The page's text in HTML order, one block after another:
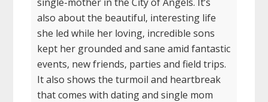
also about the beautiful, interesting life
she led while her loving, incredible sons
kept her grounded and sane amid fantastic
events, new friends, parties and field trips.
It also shows the turmoil and heartbreak
that comes with dating and single mom